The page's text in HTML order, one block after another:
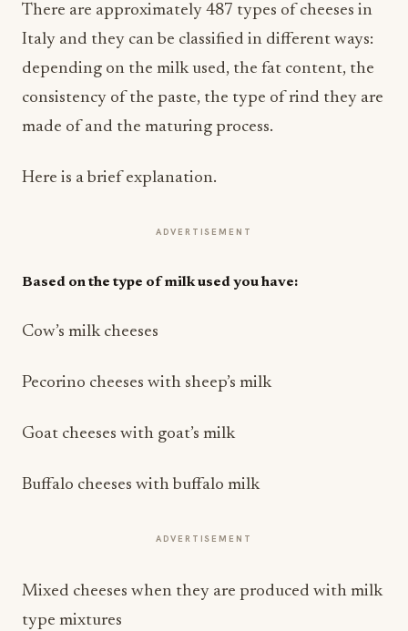
There are approximately 487 types of cheeses in
Italy and they can be classified in different ways:
depending on the milk used, the fat content, the
consistency of the paste, the type of rind they are
made of and the maturing process.
Here is a brief explanation.
ADVERTISEMENT
Based on the type of milk used you have:
Cow’s milk cheeses
Pecorino cheeses with sheep’s milk
Goat cheeses with goat’s milk
Buffalo cheeses with buffalo milk
ADVERTISEMENT
Mixed cheeses when they are produced with milk
type mixtures